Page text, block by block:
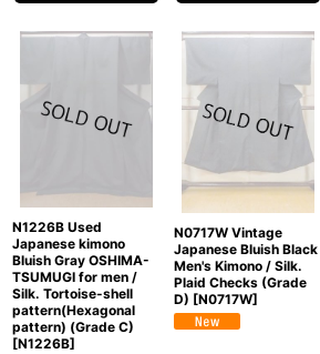
N1226B Used
Japanese kimono
Bluish Gray OSHIMA-
TSUMUGI for men /
Silk. Tortoise-shell
pattern(Hexagonal
pattern) (Grade C)
[N1226B]
N0717W Vintage
Japanese Bluish Black
Men's Kimono / Silk.
Plaid Checks (Grade
D) [N0717W]